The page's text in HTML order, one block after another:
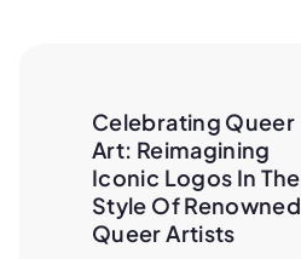
Celebrating Queer
Art: Reimagining
Iconic Logos In The
Style Of Renowned
Queer Artists